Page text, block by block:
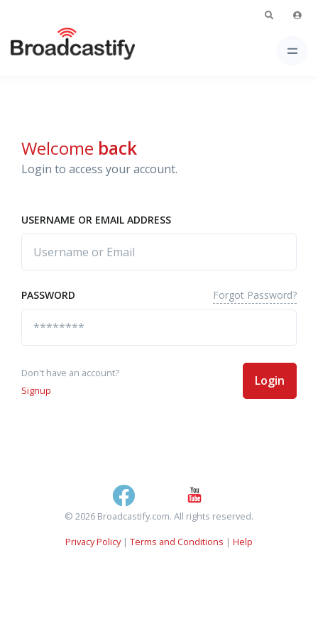
Welcome back
Login to access your account.
USERNAME OR EMAIL ADDRESS
PASSWORD Forgot Password?
Don't have an account?
Signup
Login
© 2026 Broadcastify.com. All rights reserved.
Privacy Policy| Terms and Conditions | Help